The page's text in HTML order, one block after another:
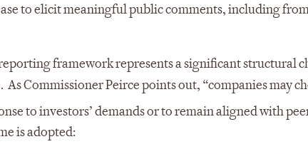
to elicit meaningful public comments, including
framework represents a significant structural
Commissioner Peirce points out, “companies may
to investors’ demands or to remain aligned with
is adopted: